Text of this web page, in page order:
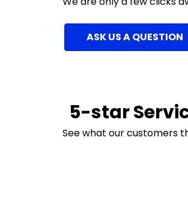
ASK US A QUESTION
5-star
See what our customers